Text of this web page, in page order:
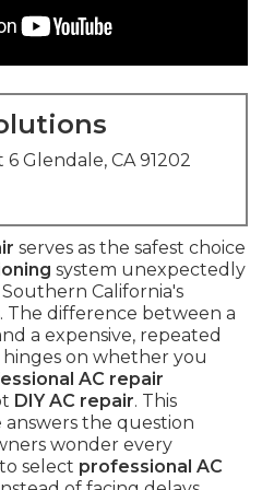
Glendale, CA 91202
serves as the safest choice
system unexpectedly
California's
The difference between a
a expensive, repeated
on whether you
AC repair
DIY AC repair. This
the question
wonder every
select professional AC